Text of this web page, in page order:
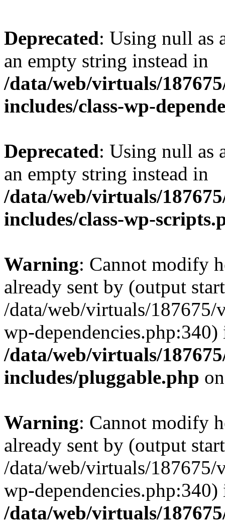
Deprecated: Using null as
an empty string instead in
/data/web/virtuals/
includes/class-wp-
Deprecated: Using null as
an empty string instead in
/data/web/virtuals/
includes/class-wp-
Warning: Cannot modify
already sent by (output
/data/web/virtuals/
wp-dependencies.php:340)
/data/web/virtuals/
includes/pluggable.php
Warning: Cannot modify
already sent by (output
/data/web/virtuals/
wp-dependencies.php:340)
/data/web/virtuals/